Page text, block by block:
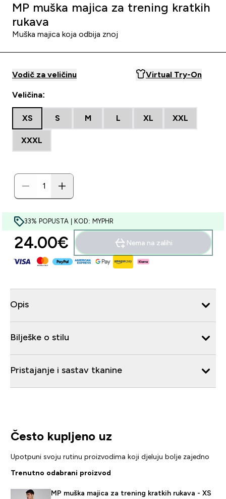
MP muška majica za trening kratkih
rukava
Muška majica koja odbija znoj
Vodič za veličinu Virtual Try-On
Veličina:
XS S M L XL XXL
XXXL
33% POPUSTA | KOD: MYPHR
24.00€‎ Nema na zalihi
Opis
Bilješke o stilu
Pristajanje i sastav tkanine
Često kupljeno uz
Upotpuni svoju rutinu proizvodima koji djeluju bolje zajedno
Trenutno odabrani proizvod
MP muška majica za trening kratkih rukava - XS